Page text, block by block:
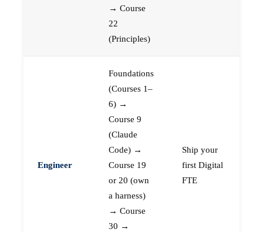
→ Course
22
(Principles)
Engineer
Foundations
(Courses 1–
6) →
Course 9
(Claude
Code) →
Course 19
or 20 (own
a harness)
→ Course
30 →
Ship your
first Digital
FTE